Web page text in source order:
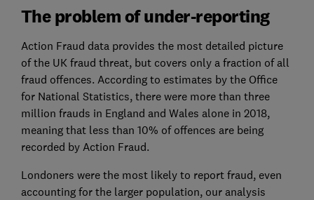
The problem of under-reporting
Action Fraud data provides the most detailed picture
of the UK fraud threat, but covers only a fraction of all
fraud offences. According to estimates by the Office
for National Statistics, there were more than three
million frauds in England and Wales alone in 2018,
meaning that less than 10% of offences are being
recorded by Action Fraud.
Londoners were the most likely to report fraud, even
accounting for the larger population, our analysis